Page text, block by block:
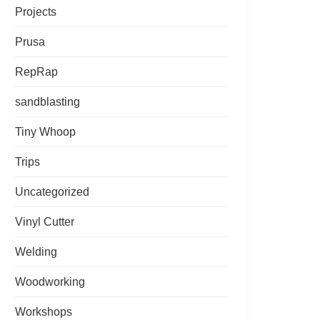
Projects
Prusa
RepRap
sandblasting
Tiny Whoop
Trips
Uncategorized
Vinyl Cutter
Welding
Woodworking
Workshops